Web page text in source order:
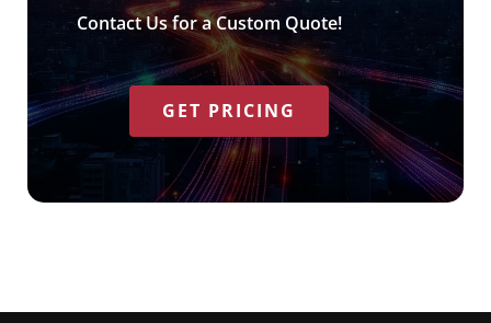
Contact Us for a Custom Quote!
GET PRICING